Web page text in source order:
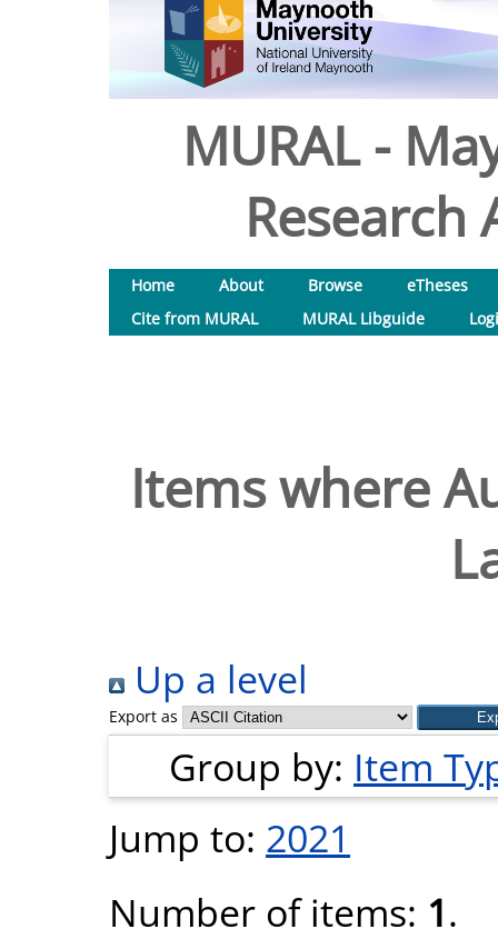
MURAL -
Research
Home About Browse
eTheses
Cite from MURAL
MURAL Libguide
Items where
Up a level
Export as
Group by: Item
Jump to: 2021
Number of items: 1.